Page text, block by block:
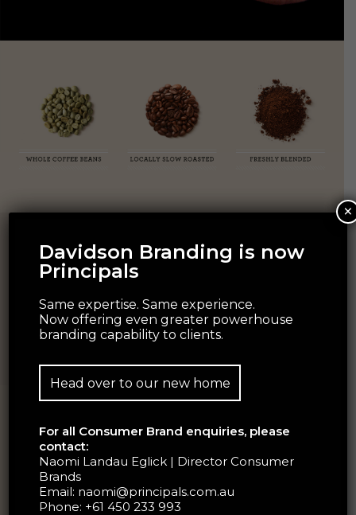
Davidson Branding is now
Principals
Same expertise. Same experience.
Now offering even greater powerhouse
branding capability to clients.
Head over to our new home
For all Consumer Brand enquiries, please
contact:
Naomi Landau Eglick | Director Consumer
Brands
Email: naomi@principals.com.au
Phone: +61 450 233 993
×